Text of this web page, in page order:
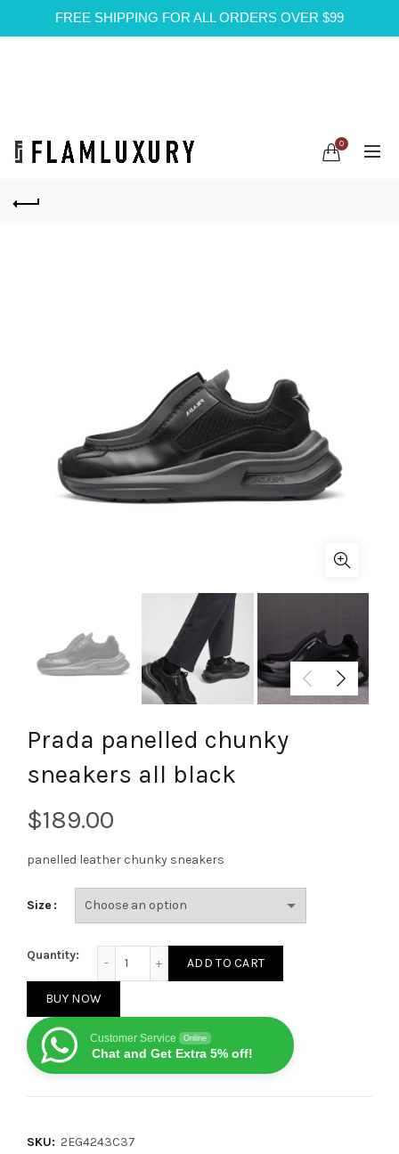
FREE SHIPPING FOR ALL ORDERS OVER $99
0
Prada panelled chunky
sneakers all black
$
panelled leather chunky sneakers
Size
Quantity:
ADD TO CART
BUY NOW
Customer Service Online
Chat and Get Extra 5% off!
SKU: 2EG4243C37